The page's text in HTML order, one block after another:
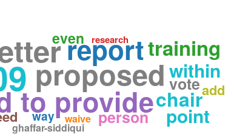
proposed
to provide
reporttraining
chair
within
point
person
vote
even
ghaffar-siddiqui
add
research
way waive